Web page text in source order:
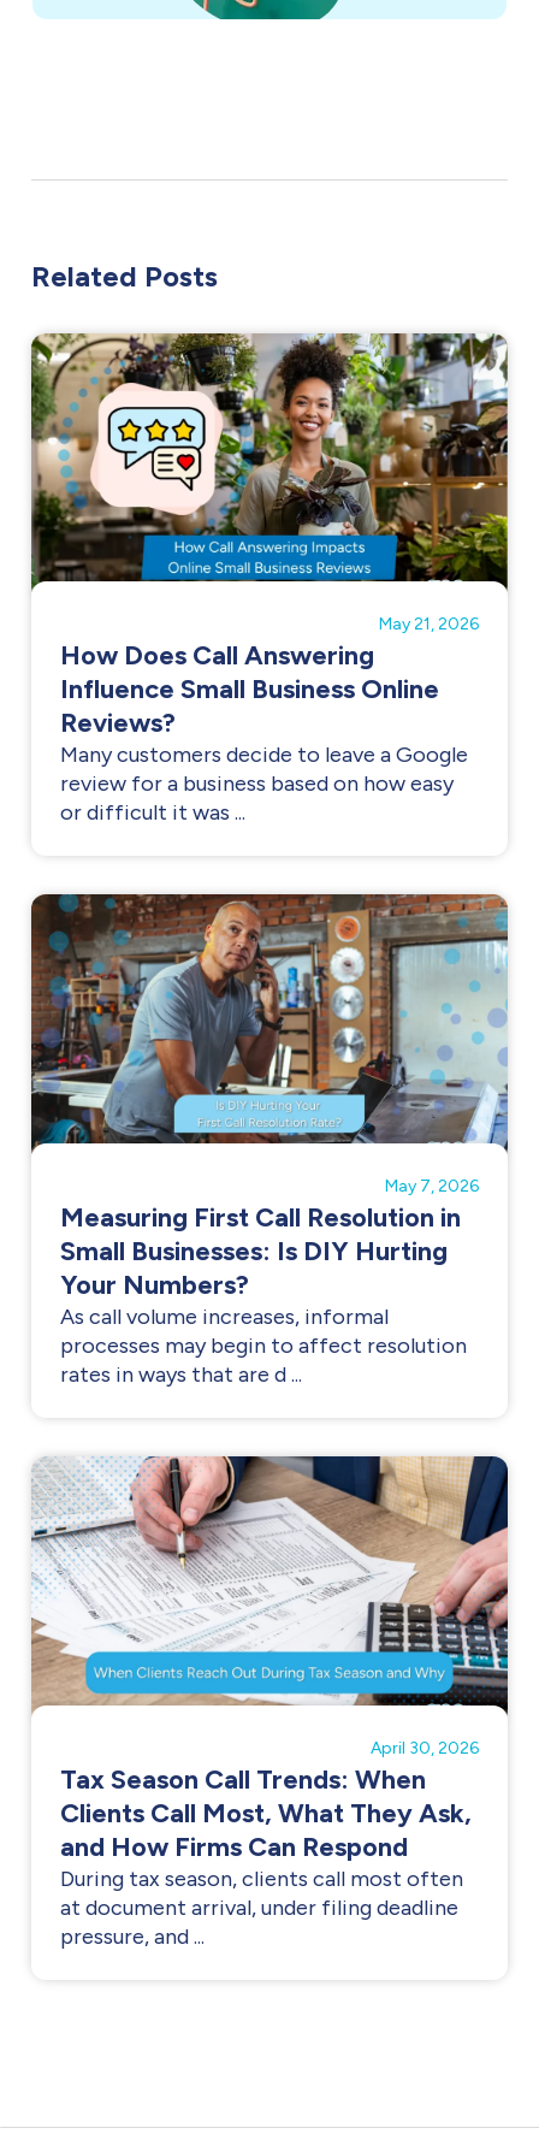
Related Posts
May 21, 2026
How Does Call Answering
Influence Small Business Online
Reviews?
Many customers decide to leave a Google
review for a business based on how easy
or difficult it was ...
May 7, 2026
Measuring First Call Resolution in
Small Businesses: Is DIY Hurting
Your Numbers?
As call volume increases, informal
processes may begin to affect resolution
rates in ways that are d ...
April 30, 2026
Tax Season Call Trends: When
Clients Call Most, What They Ask,
and How Firms Can Respond
During tax season, clients call most often
at document arrival, under filing deadline
pressure, and ...